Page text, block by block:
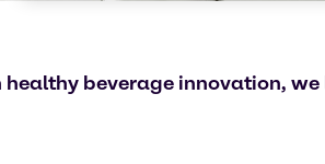
beverage innovation,